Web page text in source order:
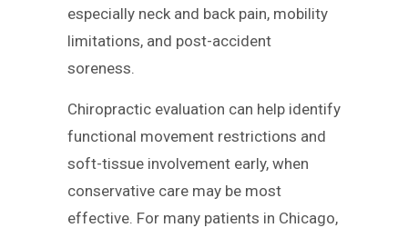
especially neck and back pain, mobility
limitations, and post-accident
soreness.
Chiropractic evaluation can help identify
functional movement restrictions and
soft-tissue involvement early, when
conservative care may be most
effective. For many patients in Chicago,